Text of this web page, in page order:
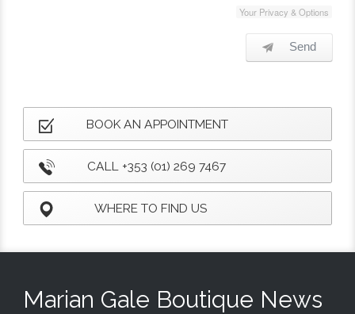
Your Privacy & Options
Send
BOOK AN APPOINTMENT
CALL +353 (01) 269 7467
WHERE TO FIND US
Marian Gale Boutique News